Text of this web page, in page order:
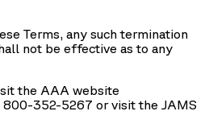
Terms, any such termination
not be effective as to any
the AAA website
800-352-5267 or visit the JAMS